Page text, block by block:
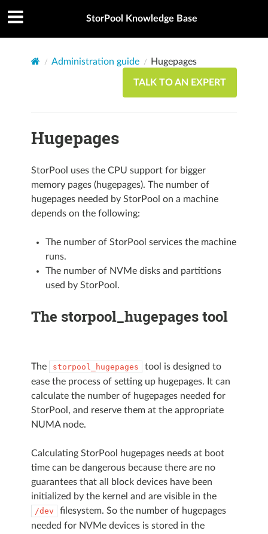
StorPool Knowledge Base
Administration guide Hugepages
TALK TO AN EXPERT
Hugepages
StorPool uses the CPU support for bigger
memory pages (hugepages). The number of
hugepages needed by StorPool on a machine
depends on the following:
The number of StorPool services the machine
runs.
The number of NVMe disks and partitions
used by StorPool.
The storpool_hugepages tool
The storpool_hugepages
tool is designed to
ease the process of setting up hugepages. It can
calculate the number of hugepages needed for
StorPool, and reserve them at the appropriate
NUMA node.
Calculating StorPool hugepages needs at boot
time can be dangerous because there are no
guarantees that all block devices have been
initialized by the kernel and are visible in the
/dev
filesystem. So the number of hugepages
needed for NVMe devices is stored in the